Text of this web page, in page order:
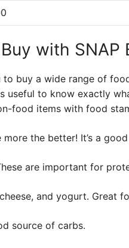
with SNAP
to buy a wide range of
useful to know exactly
food items with food
the better! It’s a
are important for
and yogurt. Great
source of carbs.